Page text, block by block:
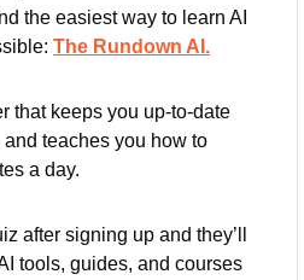
the easiest way to learn AI
The Rundown AI.
that keeps you up-to-date
teaches you how to
a day.
after signing up and they’ll
tools, guides, and courses